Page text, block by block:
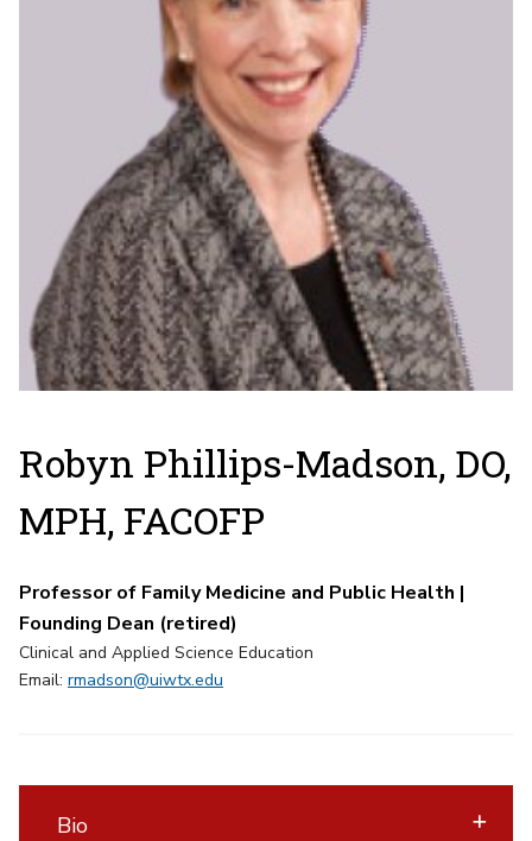
Robyn Phillips-Madson, DO,
MPH, FACOFP
Professor of Family Medicine and Public Health |
Founding Dean (retired)
Clinical and Applied Science Education
Email: rmadson@uiwtx.edu
Bio